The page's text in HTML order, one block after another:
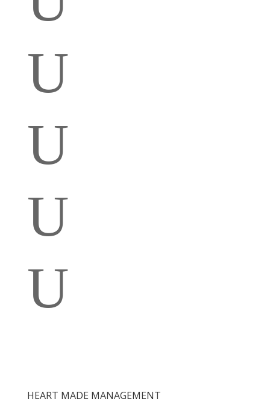
U
U
U
U
HEART MADE MANAGEMENT